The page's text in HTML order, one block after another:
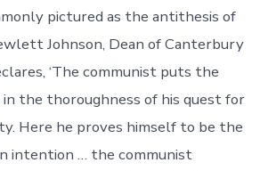
pictured as the antithesis of
Johnson, Dean of Canterbury
‘The communist puts the
the thoroughness of his quest for
Here he proves himself to be the
intention … the communist